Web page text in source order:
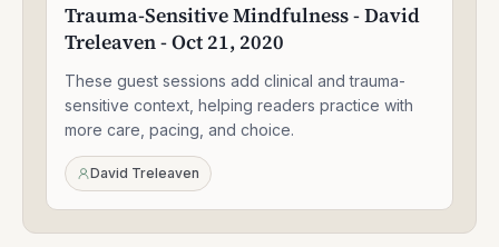
Mindfulness
-
Treleaven
-
Oct
21,
2020
Trauma-Sensitive Mindfulness - David
Treleaven - Oct 21, 2020
These guest sessions add clinical and trauma-
sensitive context, helping readers practice with
more care, pacing, and choice.
David Treleaven